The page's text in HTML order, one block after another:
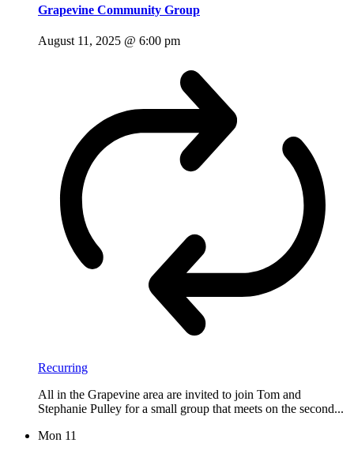
Grapevine Community Group
August 11, 2025 @ 6:00 pm
Recurring
All in the Grapevine area are invited to join Tom and
Stephanie Pulley for a small group that meets on the second...
Mon 11